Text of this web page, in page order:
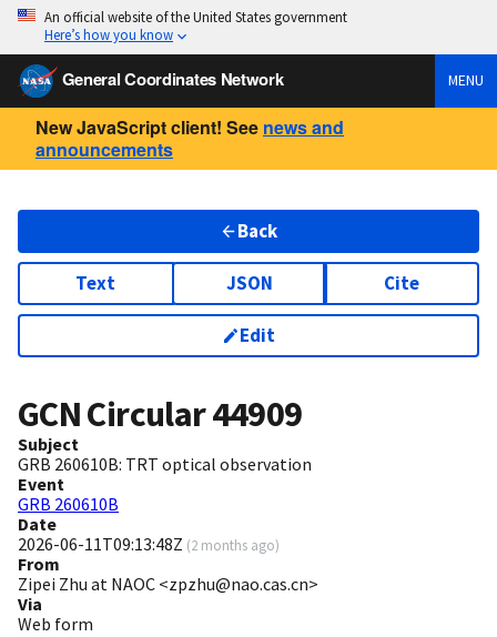
An official website of the United States government
Here’s how you know
General Coordinates Network MENU
New JavaScript client! See news and
announcements
Back
Text JSON Cite
Edit
GCN Circular44909
Subject
GRB 260610B: TRT optical observation
Event
GRB 260610B
Date
2026-06-11T09:13:48Z (2 months ago)
From
Zipei Zhu at NAOC <zpzhu@nao.cas.cn>
Via
Web form